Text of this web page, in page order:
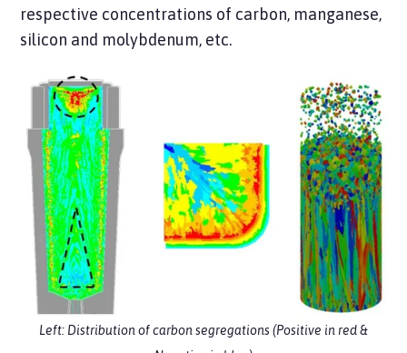
respective concentrations of carbon, manganese,
silicon and molybdenum, etc.
Left: Distribution of carbon segregations (Positive in red &